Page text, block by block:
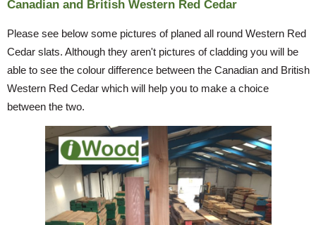
Canadian and British Western Red Cedar
Please see below some pictures of planed all round Western Red
Cedar slats. Although they aren't pictures of cladding you will be
able to see the colour difference between the Canadian and British
Western Red Cedar which will help you to make a choice
between the two.